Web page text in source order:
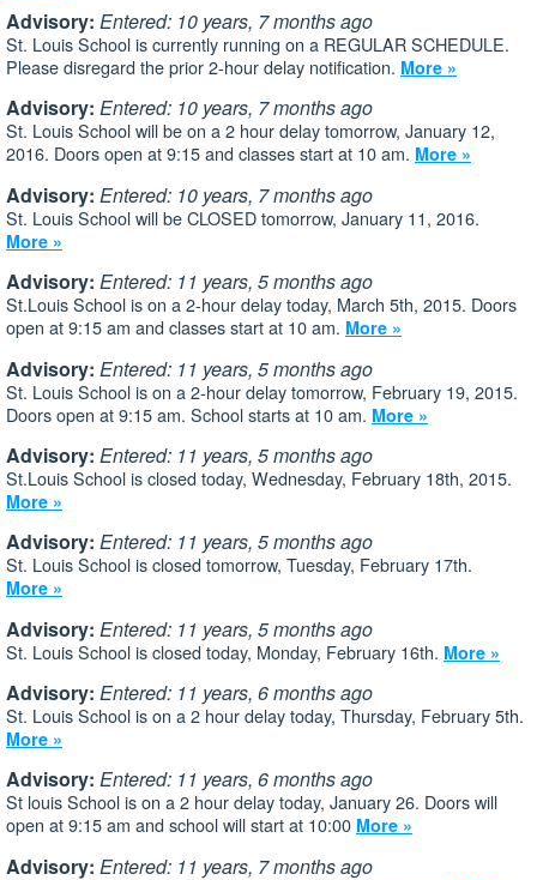
Advisory: Entered: 10 years, 7 months ago
St. Louis School is currently running on a REGULAR SCHEDULE.
Please disregard the prior 2-hour delay notification. More »
Advisory: Entered: 10 years, 7 months ago
St. Louis School will be on a 2 hour delay tomorrow, January 12,
2016. Doors open at 9:15 and classes start at 10 am. More »
Advisory: Entered: 10 years, 7 months ago
St. Louis School will be CLOSED tomorrow, January 11, 2016.
More »
Advisory: Entered: 11 years, 5 months ago
St.Louis School is on a 2-hour delay today, March 5th, 2015. Doors
open at 9:15 am and classes start at 10 am. More »
Advisory: Entered: 11 years, 5 months ago
St. Louis School is on a 2-hour delay tomorrow, February 19, 2015.
Doors open at 9:15 am. School starts at 10 am. More »
Advisory: Entered: 11 years, 5 months ago
St.Louis School is closed today, Wednesday, February 18th, 2015.
More »
Advisory: Entered: 11 years, 5 months ago
St. Louis School is closed tomorrow, Tuesday, February 17th.
More »
Advisory: Entered: 11 years, 5 months ago
St. Louis School is closed today, Monday, February 16th. More »
Advisory: Entered: 11 years, 6 months ago
St. Louis School is on a 2 hour delay today, Thursday, February 5th.
More »
Advisory: Entered: 11 years, 6 months ago
St louis School is on a 2 hour delay today, January 26. Doors will
open at 9:15 am and school will start at 10:00 More »
Advisory: Entered: 11 years, 7 months ago